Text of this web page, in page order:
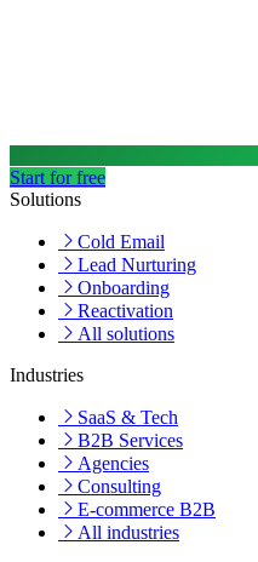
Start for free
Solutions
Cold Email
Lead Nurturing
Onboarding
Reactivation
All solutions
Industries
SaaS & Tech
B2B Services
Agencies
Consulting
E-commerce B2B
All industries